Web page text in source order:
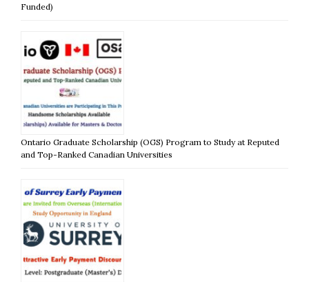
Funded)
Ontario Graduate Scholarship (OGS) Program to Study at Reputed
and Top-Ranked Canadian Universities